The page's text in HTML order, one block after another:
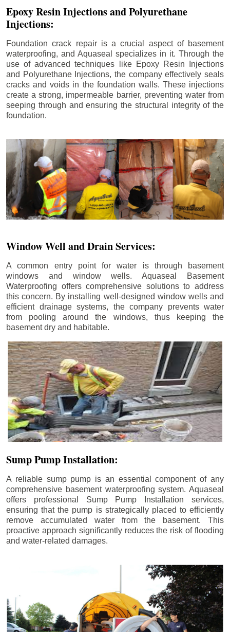
Epoxy Resin Injections and Polyurethane
Injections:
Foundation crack repair is a crucial aspect of basement
waterproofing, and Aquaseal specializes in it. Through the
use of advanced techniques like Epoxy Resin Injections
and Polyurethane Injections, the company effectively seals
cracks and voids in the foundation walls. These injections
create a strong, impermeable barrier, preventing water from
seeping through and ensuring the structural integrity of the
foundation.
Window Well and Drain Services:
A common entry point for water is through basement
windows and window wells. Aquaseal Basement
Waterproofing offers comprehensive solutions to address
this concern. By installing well-designed window wells and
efficient drainage systems, the company prevents water
from pooling around the windows, thus keeping the
basement dry and habitable.
Sump Pump Installation:
A reliable sump pump is an essential component of any
comprehensive basement waterproofing system. Aquaseal
offers professional Sump Pump Installation services,
ensuring that the pump is strategically placed to efficiently
remove accumulated water from the basement. This
proactive approach significantly reduces the risk of flooding
and water-related damages.